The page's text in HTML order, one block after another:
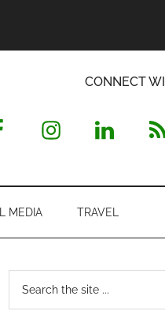
CONNECT
MEDIA TRAVEL
Primary
Sidebar